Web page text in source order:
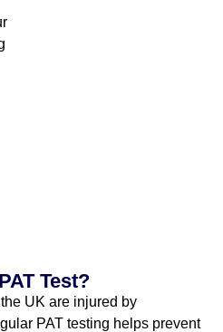
Test?
UK are injured by
PAT testing helps prevent